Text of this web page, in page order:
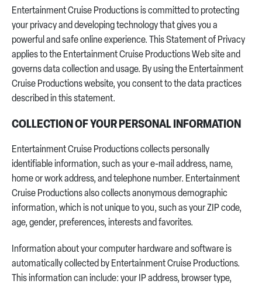
Entertainment Cruise Productions is committed to protecting
your privacy and developing technology that gives you a
powerful and safe online experience. This Statement of Privacy
applies to the Entertainment Cruise Productions Web site and
governs data collection and usage. By using the Entertainment
Cruise Productions website, you consent to the data practices
described in this statement.
COLLECTION OF YOUR PERSONAL INFORMATION
Entertainment Cruise Productions collects personally
identifiable information, such as your e-mail address, name,
home or work address, and telephone number. Entertainment
Cruise Productions also collects anonymous demographic
information, which is not unique to you, such as your ZIP code,
age, gender, preferences, interests and favorites.
Information about your computer hardware and software is
automatically collected by Entertainment Cruise Productions.
This information can include: your IP address, browser type,